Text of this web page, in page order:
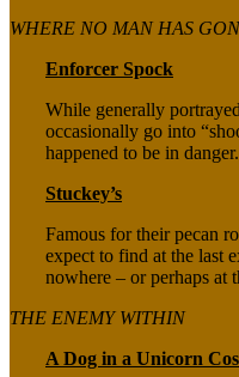
WHERE NO MAN HAS
Enforcer Spock
While generally
occasionally go into
happened to be in danger.
Stuckey’s
Famous for their pecan
expect to find at the last
nowhere – or perhaps at
THE ENEMY WITHIN
A Dog in a Unicorn